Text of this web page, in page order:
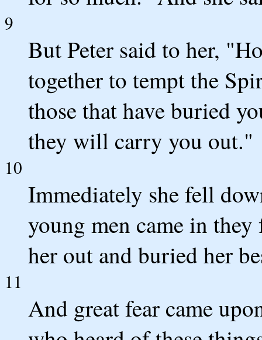
9
But Peter said to her,
together to tempt the
those that have buried
they will carry you out."
10
Immediately she fell
young men came in
her out and buried her
11
And great fear came